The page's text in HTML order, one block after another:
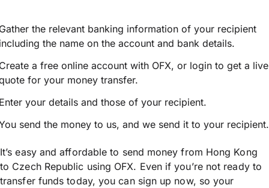
the relevant banking information of your recipient
the name on the account and bank details.
a free online account with OFX, or login to get a live
for your money transfer.
your details and those of your recipient.
send the money to us, and we send it to your recipient.
It’s easy and affordable to send money from Hong Kong
to Czech Republic using OFX. Even if you’re not ready to
transfer funds today, you can sign up now, so your